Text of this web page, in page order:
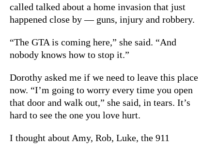
called talked about a home invasion that just
happened close by — guns, injury and robbery.
“The GTA is coming here,” she said. “And
nobody knows how to stop it.”
Dorothy asked me if we need to leave this place
now. “I’m going to worry every time you open
that door and walk out,” she said, in tears. It’s
hard to see the one you love hurt.
I thought about Amy, Rob, Luke, the 911